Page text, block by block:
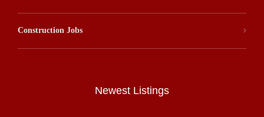
Construction Jobs
Newest Listings